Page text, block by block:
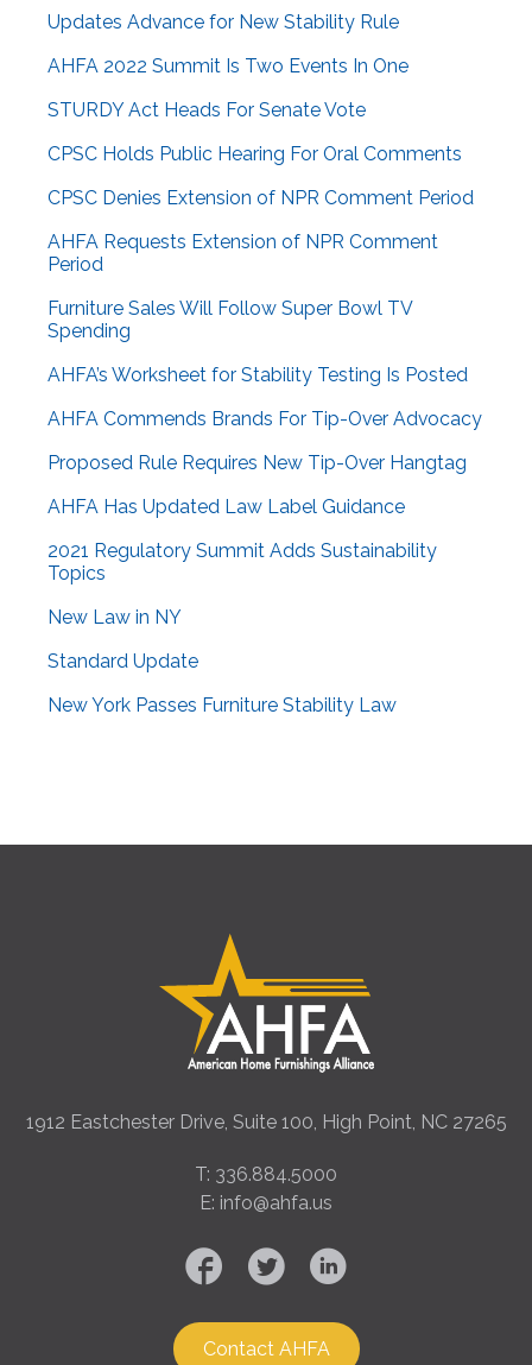
Updates Advance for New Stability Rule
AHFA 2022 Summit Is Two Events In One
STURDY Act Heads For Senate Vote
CPSC Holds Public Hearing For Oral Comments
CPSC Denies Extension of NPR Comment Period
AHFA Requests Extension of NPR Comment
Period
Furniture Sales Will Follow Super Bowl TV
Spending
AHFA’s Worksheet for Stability Testing Is Posted
AHFA Commends Brands For Tip-Over Advocacy
Proposed Rule Requires New Tip-Over Hangtag
AHFA Has Updated Law Label Guidance
2021 Regulatory Summit Adds Sustainability
Topics
New Law in NY
Standard Update
New York Passes Furniture Stability Law
1912 Eastchester Drive, Suite 100, High Point, NC 27265
T: 336.884.5000
E: info@ahfa.us
Contact AHFA